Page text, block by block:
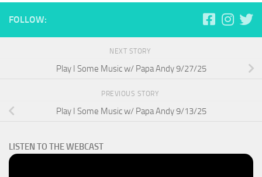
FOLLOW:
NEXT STORY
Play I Some Music w/ Papa Andy 9/27/25
PREVIOUS STORY
Play I Some Music w/ Papa Andy 9/13/25
LISTEN TO THE WEBCAST